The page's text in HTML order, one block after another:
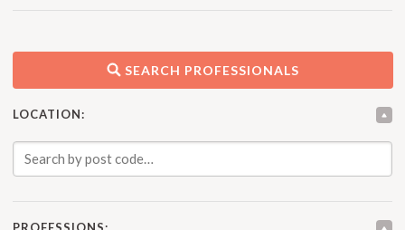
SEARCH PROFESSIONALS
LOCATION:
PROFESSIONS: